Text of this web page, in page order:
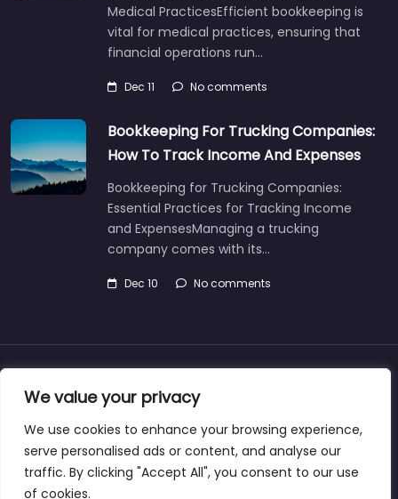
We value your privacy
We use cookies to enhance your browsing experience,
serve personalised ads or content, and analyse our
traffic. By clicking "Accept All", you consent to our use
of cookies.
Medical PracticesEfficient bookkeeping is
vital for medical practices, ensuring that
financial operations run…
Dec 11 No comments
Bookkeeping For Trucking Companies:
How To Track Income And Expenses
Bookkeeping for Trucking Companies:
Essential Practices for Tracking Income
and ExpensesManaging a trucking
company comes with its…
Dec 10 No comments
Copyright ©bookkeeperingservicecasper.com
About Blog